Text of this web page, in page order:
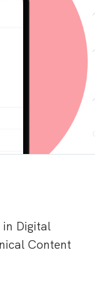
in Digital
Content